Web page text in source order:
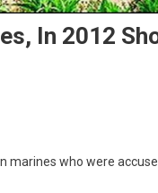
In 2012
marines who were